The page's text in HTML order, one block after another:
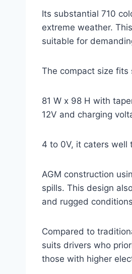
Its substantial 710
extreme weather.
suitable for
The compact size fits
81 W x 98 H with
12V and charging
4 to 0V, it caters well
AGM construction
spills. This design
and rugged
Compared to
suits drivers who
those with higher